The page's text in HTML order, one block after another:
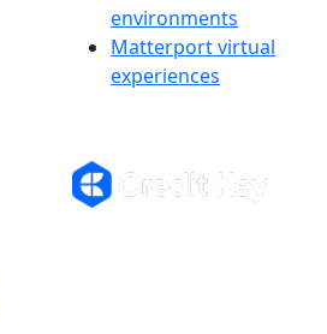
environments
Matterport virtual
experiences